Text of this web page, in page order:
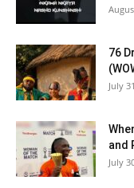
76
July
and
July